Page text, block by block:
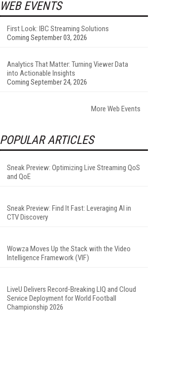
WEB EVENTS
First Look: IBC Streaming Solutions
Coming September 03, 2026
Analytics That Matter: Turning Viewer Data
into Actionable Insights
Coming September 24, 2026
More Web Events
POPULAR ARTICLES
Sneak Preview: Optimizing Live Streaming QoS
and QoE
Sneak Preview: Find It Fast: Leveraging AI in
CTV Discovery
Wowza Moves Up the Stack with the Video
Intelligence Framework (VIF)
LiveU Delivers Record-Breaking LIQ and Cloud
Service Deployment for World Football
Championship 2026